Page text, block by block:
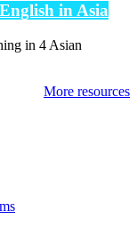
in Asia
in 4 Asian
More resources